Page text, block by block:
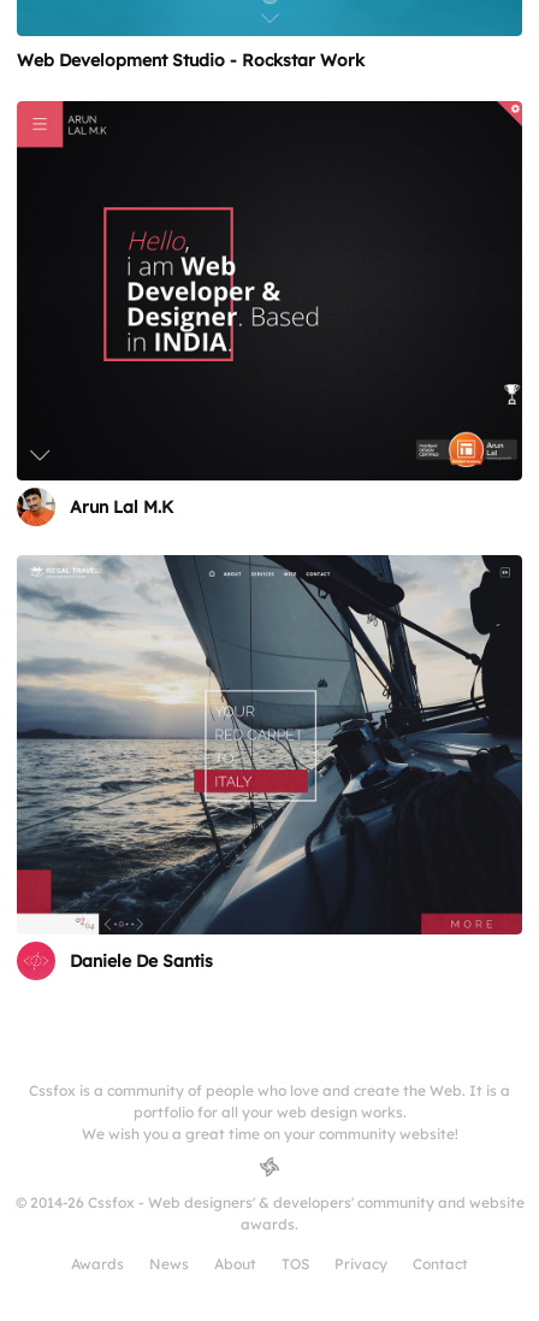
Web Development Studio - Rockstar Work
Arun Lal M.K
Daniele De Santis
Cssfox is a community of people who love and create the Web. It is a
portfolio for all your web design works.
We wish you a great time on your community website!
© 2014-26 Cssfox - Web designers' & developers' community and website
awards.
Awards News About TOS Privacy Contact